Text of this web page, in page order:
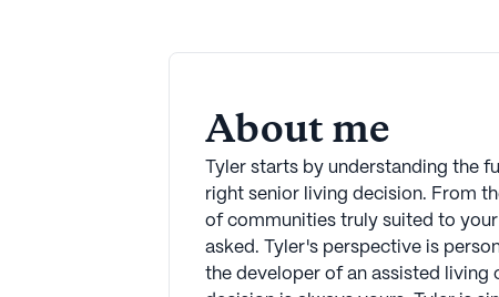
About me
Tyler starts by understanding the
right senior living decision. From
of communities truly suited to
asked. Tyler's perspective is
the developer of an assisted living